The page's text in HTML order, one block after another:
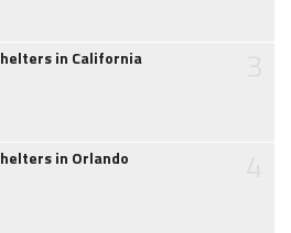
in California
in Orlando